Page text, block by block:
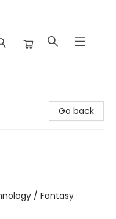
Go back
/ Fantasy